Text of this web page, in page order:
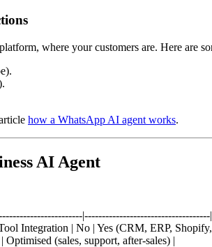
where your customers are. Here are
how a WhatsApp AI agent works.
AI Agent
Integration | No | Yes (CRM, ERP,
(sales, support, after-sales) |